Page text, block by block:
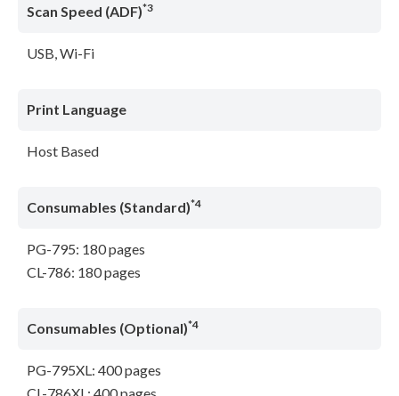
Scan Speed (ADF)*3
USB, Wi-Fi
Print Language
Host Based
Consumables (Standard)*4
PG-795: 180 pages
CL-786: 180 pages
Consumables (Optional)*4
PG-795XL: 400 pages